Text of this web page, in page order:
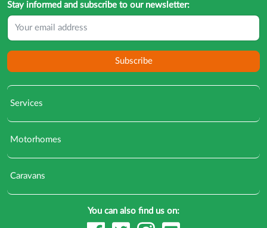
Stay informed and subscribe to our newsletter:
Subscribe
Services
Motorhomes
Caravans
You can also find us on: